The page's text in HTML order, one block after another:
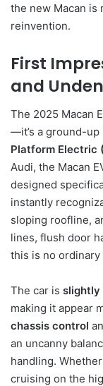
the new Macan is
reinvention.
First
and
The 2025 Macan
—it’s a ground-up
Platform Electric
Audi, the Macan
designed
instantly
sloping roofline,
lines, flush door
this is no ordinary
The car is slightly
making it appear
chassis control
an uncanny
handling.
cruising on the